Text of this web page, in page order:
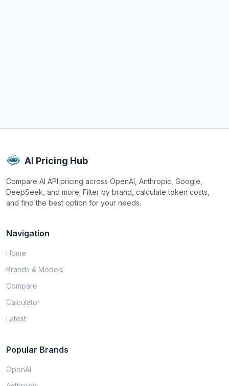
AI Pricing Hub
Compare AI API pricing across OpenAI, Anthropic, Google,
DeepSeek, and more. Filter by brand, calculate token costs,
and find the best option for your needs.
Navigation
Home
Brands & Models
Compare
Calculator
Latest
Popular Brands
OpenAI